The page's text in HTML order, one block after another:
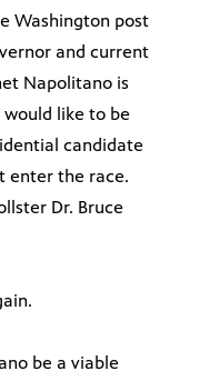
Washington post
and current
Napolitano is
like to be
candidate
enter the race.
Dr. Bruce
be a viable